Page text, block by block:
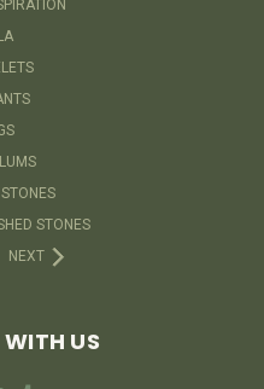
STONES
NEXT
US